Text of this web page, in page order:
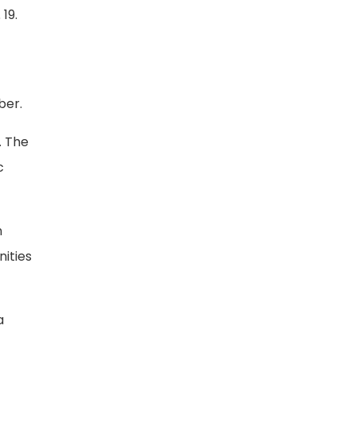
The